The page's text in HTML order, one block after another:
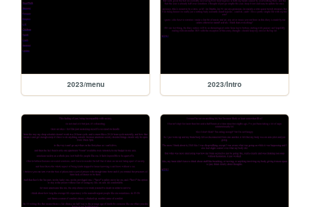
2023/menu 2023/Intro